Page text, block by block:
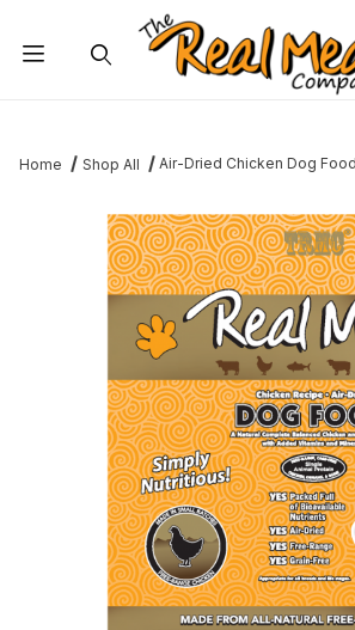
Jump to the main content
Home Shop All Air-Dried Chicken Dog